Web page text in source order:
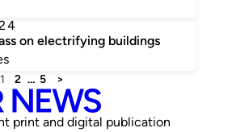
on electrifying buildings
1 2 … 5 >
print and digital publication